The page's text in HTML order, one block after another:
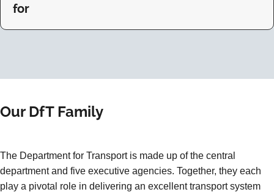
for
Our DfT Family
The Department for Transport is made up of the central
department and five executive agencies. Together, they each
play a pivotal role in delivering an excellent transport system